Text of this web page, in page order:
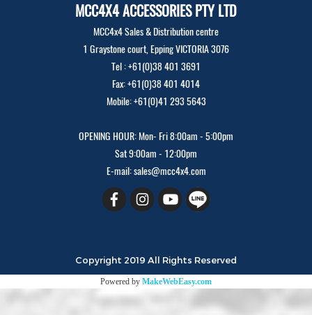
MCC4X4 ACCESSORIES PTY LTD
MCC4x4 Sales & Distribution centre
1 Graystone court, Epping VICTORIA 3076
Tel : +61(0)38 401 3691
Fax: +61(0)38 401 4014
Mobile: +61(0)41 293 5643
OPENING HOUR: Mon- Fri 8:00am - 5:00pm
Sat 9:00am - 12:00pm
E-mail: sales@mcc4x4.com
Copyright 2019 All Rights Reserved
Powered by MakeWebEasy.com